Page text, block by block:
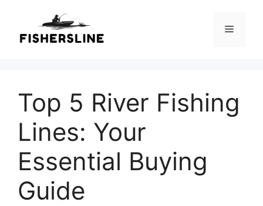
content
Menu
Top 5 River Fishing
Lines: Your
Essential Buying
Guide